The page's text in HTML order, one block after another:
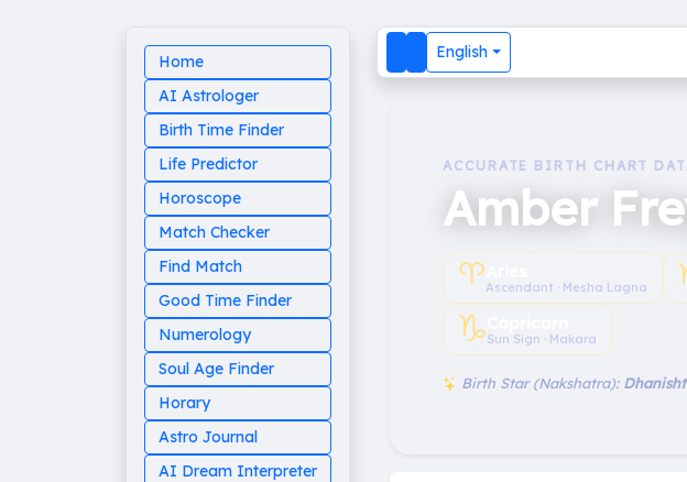
Home
AI Astrologer
Birth Time Finder
Life Predictor
Horoscope
Match Checker
Find Match
Good Time Finder
Numerology
Soul Age Finder
Horary
Astro Journal
AI Dream Interpreter
English
ACCURATE BIRTH CHART
Amber
♈︎Ascendant · Mesha Lagna
♑︎Sun Sign · Makara
Birth Star (Nakshatra):